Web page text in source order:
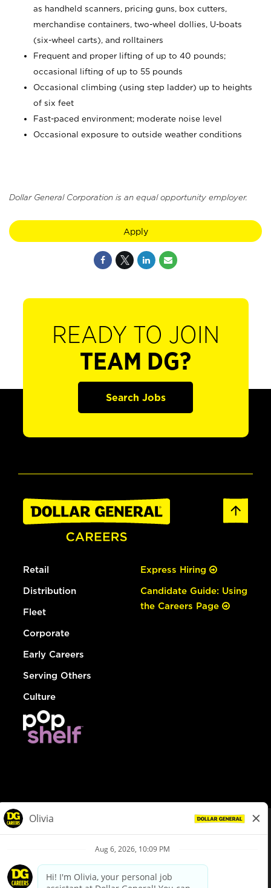
as handheld scanners, pricing guns, box cutters,
merchandise containers, two-wheel dollies, U-boats
(six-wheel carts), and rolltainers
Frequent and proper lifting of up to 40 pounds;
occasional lifting of up to 55 pounds
Occasional climbing (using step ladder) up to heights
of six feet
Fast-paced environment; moderate noise level
Occasional exposure to outside weather conditions
Dollar General Corporation is an equal opportunity employer.
Apply
READY TO JOIN
TEAM DG?
Search Jobs
Retail
Distribution
Fleet
Corporate
Early Careers
Serving Others
Culture
Express Hiring
Candidate Guide: Using
the Careers Page
Privacy Policy
Your Privacy Choices
California Employee and Third Party Privacy Policy